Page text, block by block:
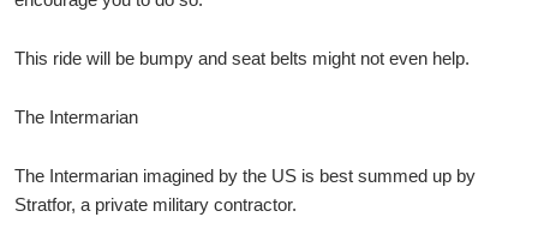
This ride will be bumpy and seat belts might not even help.
The Intermarian
The Intermarian imagined by the US is best summed up by
Stratfor, a private military contractor.